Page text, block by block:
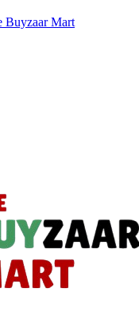
Buyzaar Mart